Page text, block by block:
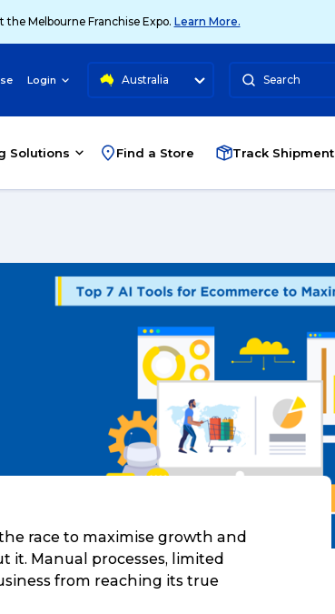
the Melbourne Franchise Expo. Learn More.
Login Australia Search
Solutions Find a Store Track Shipment
race to maximise growth and
it. Manual processes, limited
from reaching its true